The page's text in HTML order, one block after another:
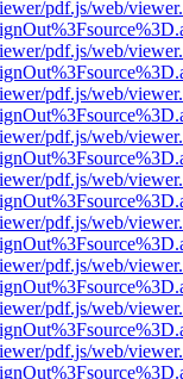
pdf.js/web/
pdf.js/web/
pdf.js/web/
pdf.js/web/
pdf.js/web/
pdf.js/web/
pdf.js/web/
pdf.js/web/
pdf.js/web/